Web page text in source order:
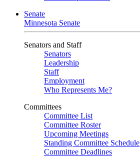
Senate
Minnesota Senate
Senators and Staff
Senators
Leadership
Staff
Employment
Who Represents Me?
Committees
Committee List
Committee Roster
Upcoming Meetings
Standing Committee Schedule
Committee Deadlines